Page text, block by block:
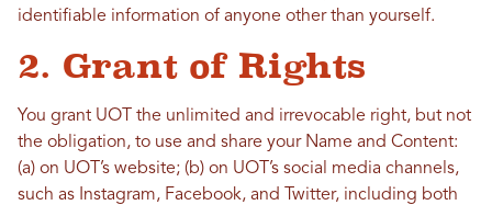
identifiable information of anyone other than yourself.
2. Grant of Rights
You grant UOT the unlimited and irrevocable right, but not
the obligation, to use and share your Name and Content:
(a) on UOT’s website; (b) on UOT’s social media channels,
such as Instagram, Facebook, and Twitter, including both